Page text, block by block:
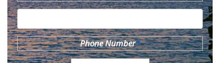
Phone Number*